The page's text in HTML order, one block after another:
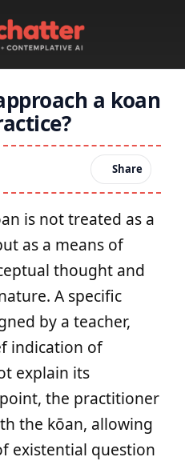
a koan
Share
is not treated as a
as a means of
thought and
A specific
by a teacher,
indication of
explain its
the practitioner
the kōan, allowing
existential question